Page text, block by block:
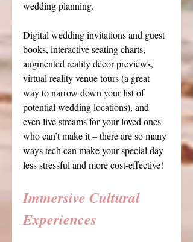
wedding planning.
Digital wedding invitations and guest
books, interactive seating charts,
augmented reality décor previews,
virtual reality venue tours (a great
way to narrow down your list of
potential wedding locations), and
even live streams for your loved ones
who can’t make it – there are so many
ways tech can make your special day
less stressful and more cost-effective!
Immersive Cultural
Experiences